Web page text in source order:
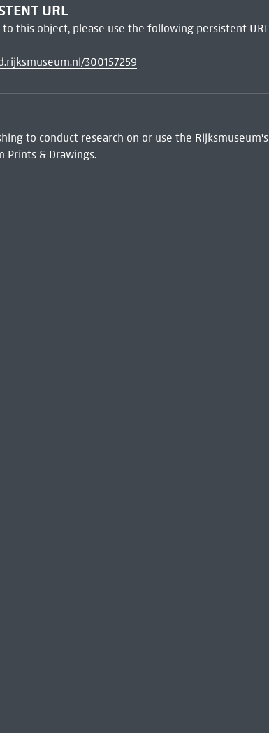
URL
to this object, please use the following persistent
300157259
to conduct research on or use the
Prints & Drawings.